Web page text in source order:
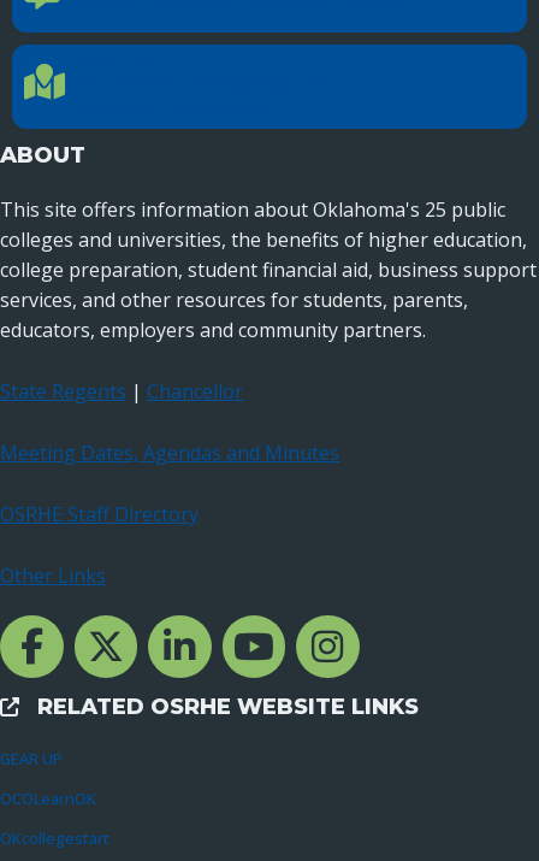
Location Directions
ABOUT
This site offers information about Oklahoma's 25 public
colleges and universities, the benefits of higher education,
college preparation, student financial aid, business support
services, and other resources for students, parents,
educators, employers and community partners.
State Regents | Chancellor
Meeting Dates, Agendas and Minutes
OSRHE Staff Directory
Other Links
Facebook Channcel
Twitter ChannelLinkedIn Channel
YouTube Channel
Instagram
External Links
RELATED OSRHE WEBSITE LINKS
GEAR UP
OCOLearnOK
OKcollegestart